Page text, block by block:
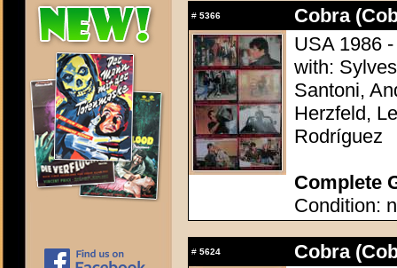
# 5366
Cobra
USA 1986
with:
Santoni,
Herzfeld,
Rodríguez
Complete
Condition:
# 5624
Cobra